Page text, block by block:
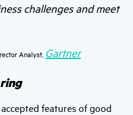
challenges and meet
Analyst, Gartner
features of good